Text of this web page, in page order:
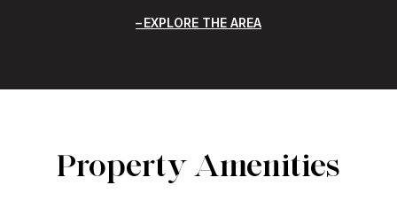
EXPLORE THE AREA
Property Amenities